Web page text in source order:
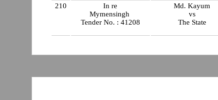
210
In re
Mymensingh
Tender No. : 41208
Md. Kayum
vs
The State